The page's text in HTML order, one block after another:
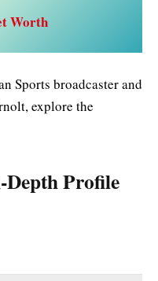
Worth
Sports broadcaster and
explore the
Profile